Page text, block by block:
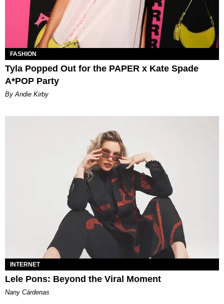
FASHION
Tyla Popped Out for the PAPER x Kate Spade
A*POP Party
By Andie Kirby
INTERNET
Lele Pons: Beyond the Viral Moment
Nany Cárdenas